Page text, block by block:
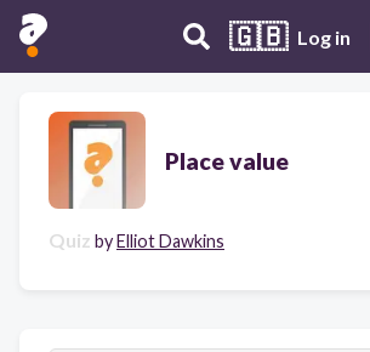
🇬🇧 Log in
Place value
Quiz byElliot Dawkins